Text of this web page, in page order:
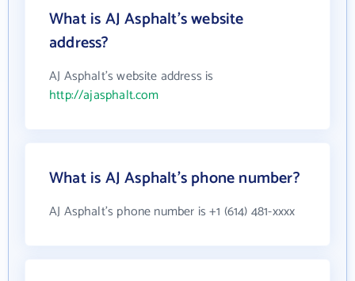
What is AJ Asphalt's website
address?
AJ Asphalt's website address is
http://ajasphalt.com
What is AJ Asphalt's phone number?
AJ Asphalt's phone number is +1 (614) 481-xxxx